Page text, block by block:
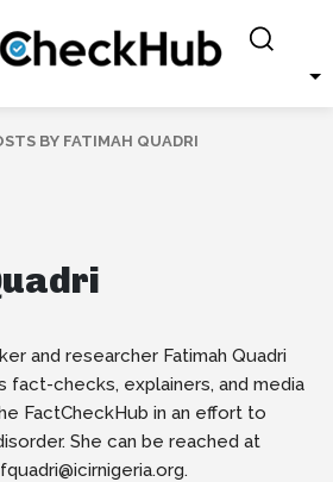
BY FATIMAH QUADRI
and researcher Fatimah Quadri
fact-checks, explainers, and media
FactCheckHub in an effort to
She can be reached at